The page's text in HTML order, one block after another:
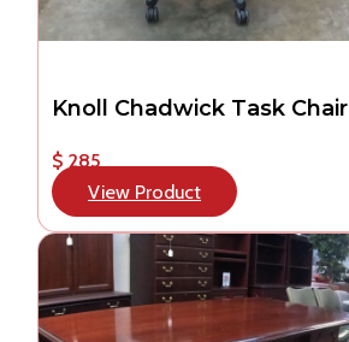
Knoll Chadwick Task Chair
$ 285
View Product